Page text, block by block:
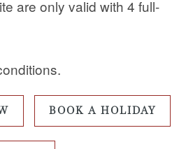
are only valid with 4 full-
BOOK A HOLIDAY